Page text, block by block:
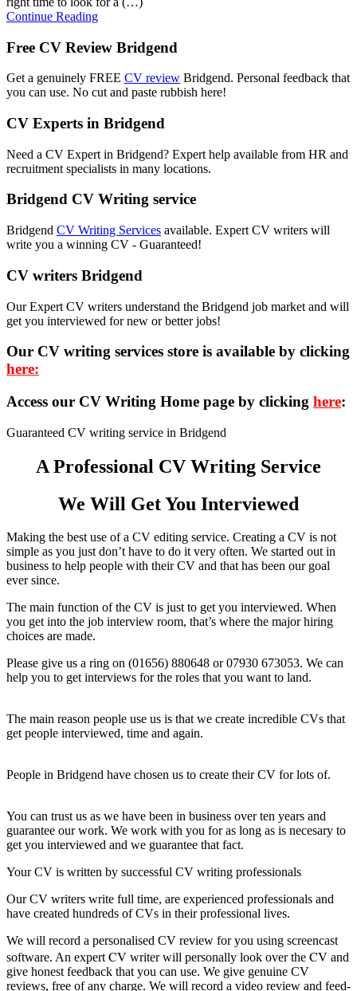
Continue Reading
Free CV Review Bridgend
Get a genuinely FREE CV review Bridgend. Personal feedback that
you can use. No cut and paste rubbish here!
CV Experts in Bridgend
Need a CV Expert in Bridgend? Expert help available from HR and
recruitment specialists in many locations.
Bridgend CV Writing service
Bridgend CV Writing Services available. Expert CV writers will
write you a winning CV - Guaranteed!
CV writers Bridgend
Our Expert CV writers understand the Bridgend job market and will
get you interviewed for new or better jobs!
Our CV writing services store is available by clicking
here:
Access our CV Writing Home page by clicking here:
Guaranteed CV writing service in Bridgend
A Professional CV Writing Service
We Will Get You Interviewed
Making the best use of a CV editing service. Creating a CV is not
simple as you just don’t have to do it very often. We started out in
business to help people with their CV and that has been our goal
ever since.
The main function of the CV is just to get you interviewed. When
you get into the job interview room, that’s where the major hiring
choices are made.
Please give us a ring on (01656) 880648 or 07930 673053. We can
help you to get interviews for the roles that you want to land.
The main reason people use us is that we create incredible CVs that
get people interviewed, time and again.
People in Bridgend have chosen us to create their CV for lots of.
You can trust us as we have been in business over ten years and
guarantee our work. We work with you for as long as is necesary to
get you interviewed and we guarantee that fact.
Your CV is written by successful CV writing professionals
Our CV writers write full time, are experienced professionals and
have created hundreds of CVs in their professional lives.
We will record a personalised CV review for you using screencast
software. An expertCV writer will personally look over the CV and
give honest feedback that you can use. We give genuine CV
reviews, free of any charge. We will record a video review and feed-